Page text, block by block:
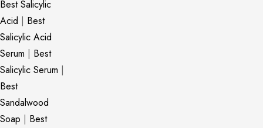
Best Salicylic
Acid | Best
Salicylic Acid
Serum | Best
Salicylic Serum |
Best
Sandalwood
Soap | Best